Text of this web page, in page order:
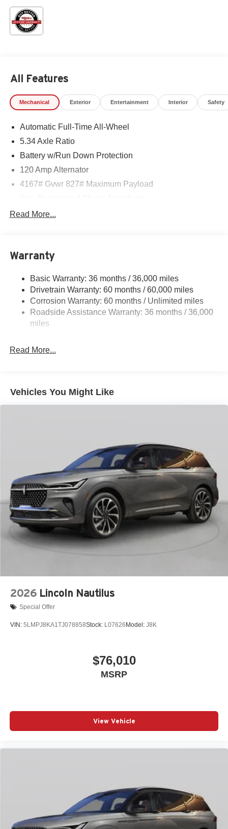
All Features
Mechanical Exterior Entertainment Interior Safety
Automatic Full-Time All-Wheel
5.34 Axle Ratio
Battery w/Run Down Protection
120 Amp Alternator
4167# Gvwr 827# Maximum Payload
Front And Rear Anti-Roll Bars
Single Stainless Steel Exhaust
Strut Front Suspension w/Coil Springs
Multi-Link Rear Suspension w/Coil Springs
4-Wheel Disc Brakes w/4-Wheel ABS, Front Vented
Discs, Brake Assist, Hill Hold Control and Electric
Read More...
Warranty
Basic Warranty: 36 months / 36,000 miles
Drivetrain Warranty: 60 months / 60,000 miles
Corrosion Warranty: 60 months / Unlimited miles
Roadside Assistance Warranty: 36 months / 36,000
miles
Read More...
Vehicles You Might Like
2026 Lincoln Nautilus
Special Offer
VIN: 5LMPJ8KA1TJ078858Stock: L07626 Model: J8K
$76,010
MSRP
View Vehicle